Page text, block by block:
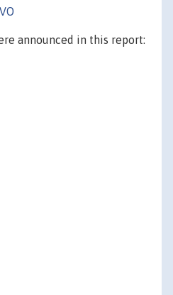
announced in this report: